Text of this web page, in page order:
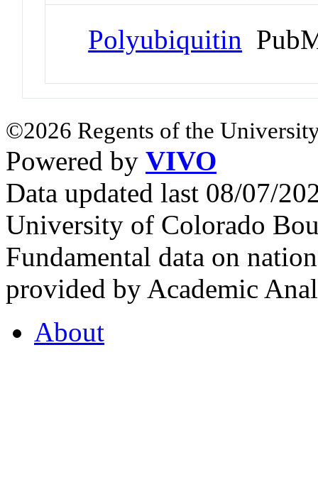
Polyubiquitin
©2026 Regents of the
Powered by VIVO
Data updated last 08/07/
University of Colorado
Fundamental data on
provided by Academic
About